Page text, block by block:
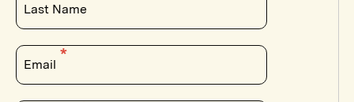
Last Name
Email